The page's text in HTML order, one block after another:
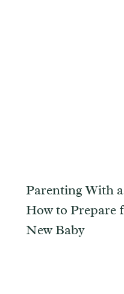
Parenting With
How to Prepare
New Baby